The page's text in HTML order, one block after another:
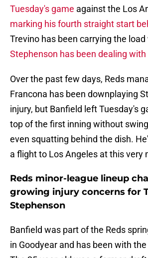
Tuesday's game against the Los
marking his fourth straight start
Trevino has been carrying the load
Stephenson has been dealing
Over the past few days, Reds
Francona has been downplaying
injury, but Banfield left Tuesday's
top of the first inning without
even squatting behind the dish.
a flight to Los Angeles at this very
Reds minor-league lineup
growing injury concerns for
Stephenson
Banfield was part of the Reds
in Goodyear and has been with